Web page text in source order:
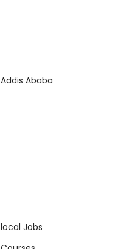
Addis Ababa
local Jobs